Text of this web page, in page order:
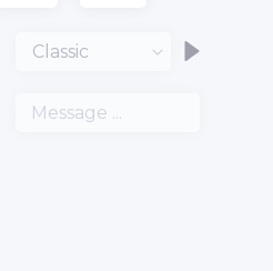
Classic